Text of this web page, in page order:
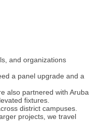
and organizations
a panel upgrade and a
also partnered with Aruba
fixtures.
district campuses.
projects, we travel